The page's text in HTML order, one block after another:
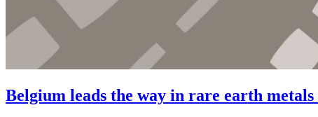
Belgium leads the way in rare earth